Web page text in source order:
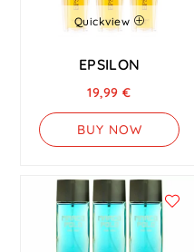
Quickview
EPSILON
19,99€
BUY NOW